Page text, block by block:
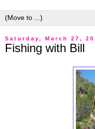
Saturday, March 27,
Fishing with Bill